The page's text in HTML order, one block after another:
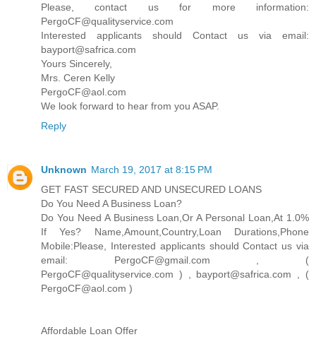
Please, contact us for more information:
PergoCF@qualityservice.com
Interested applicants should Contact us via email:
bayport@safrica.com
Yours Sincerely,
Mrs. Ceren Kelly
PergoCF@aol.com
We look forward to hear from you ASAP.
Reply
Unknown March 19, 2017 at 8:15 PM
GET FAST SECURED AND UNSECURED LOANS
Do You Need A Business Loan?
Do You Need A Business Loan,Or A Personal Loan,At 1.0%
If Yes? Name,Amount,Country,Loan Durations,Phone
Mobile:Please, Interested applicants should Contact us via
email: PergoCF@gmail.com , (
PergoCF@qualityservice.com ) , bayport@safrica.com , (
PergoCF@aol.com )
Affordable Loan Offer